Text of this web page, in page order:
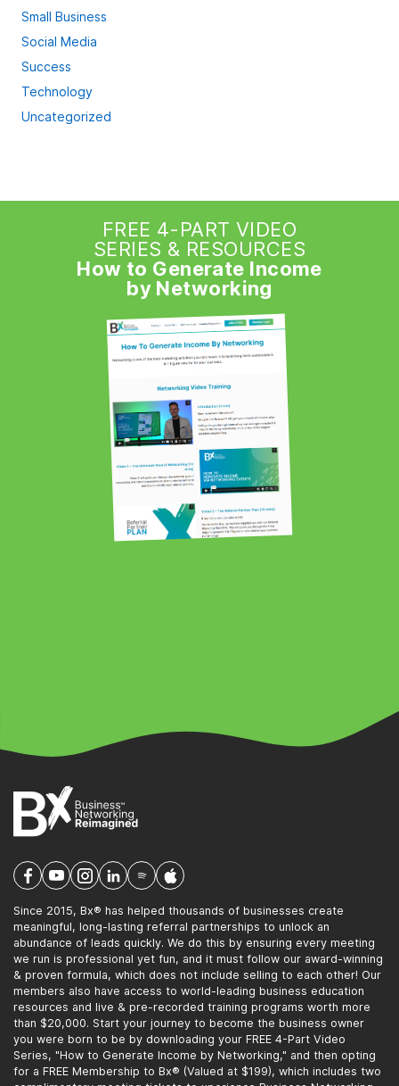
Small Business
Social Media
Success
Technology
Uncategorized
FREE 4-PART VIDEO
SERIES & RESOURCES
How to Generate Income
by Networking
Since 2015, Bx® has helped thousands of businesses create
meaningful, long-lasting referral partnerships to unlock an
abundance of leads quickly. We do this by ensuring every meeting
we run is professional yet fun, and it must follow our award-winning
& proven formula, which does not include selling to each other! Our
members also have access to world-leading business education
resources and live & pre-recorded training programs worth more
than $20,000. Start your journey to become the business owner
you were born to be by downloading your FREE 4-Part Video
Series, "How to Generate Income by Networking," and then opting
for a FREE Membership to Bx® (Valued at $199), which includes two